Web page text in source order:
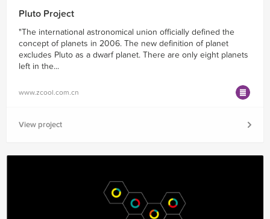
Pluto Project
"The international astronomical union officially defined the
concept of planets in 2006. The new definition of planet
excludes Pluto as a dwarf planet. There are only eight planets
left in the...
www.zcool.com.cn
View project